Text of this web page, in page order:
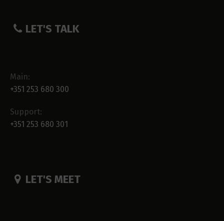
LET'S TALK
Main:
+351 253 680 300
Support:
+351 253 680 301
LET'S MEET